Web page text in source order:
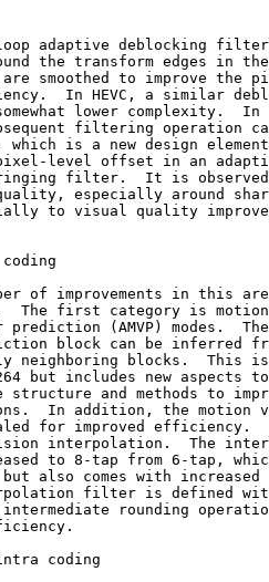
adaptive deblocking
the transform edges in the
smoothed to improve the
In HEVC, a similar
lower complexity.  In
filtering operation
which is a new design
level offset in an
filter.  It is
especially around
to visual quality
of improvements in this
The first category is
prediction (AMVP) modes.
block can be inferred
neighboring blocks.  This
but includes new aspects
structure and methods to
In addition, the motion
for improved efficiency.
interpolation.  The
to 8-tap from 6-tap,
also comes with increased
filter is defined
rounding
coding